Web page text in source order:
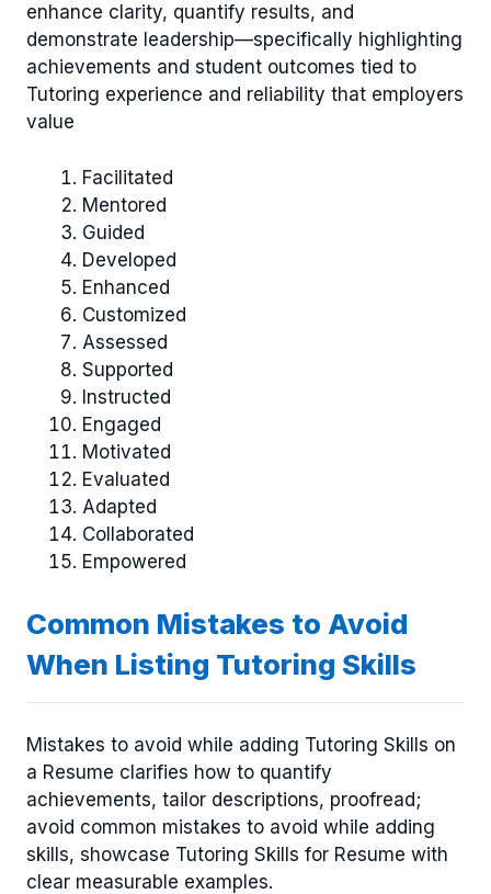
enhance clarity, quantify results, and
demonstrate leadership—specifically highlighting
achievements and student outcomes tied to
Tutoring experience and reliability that employers
value
Facilitated
Mentored
Guided
Developed
Enhanced
Customized
Assessed
Supported
Instructed
Engaged
Motivated
Evaluated
Adapted
Collaborated
Empowered
Common Mistakes to Avoid
When Listing Tutoring Skills
Mistakes to avoid while adding Tutoring Skills on
a Resume clarifies how to quantify
achievements, tailor descriptions, proofread;
avoid common mistakes to avoid while adding
skills, showcase Tutoring Skills for Resume with
clear measurable examples.